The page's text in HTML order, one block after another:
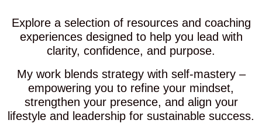
Explore a selection of resources and coaching
experiences designed to help you lead with
clarity, confidence, and purpose.
My work blends strategy with self-mastery –
empowering you to refine your mindset,
strengthen your presence, and align your
lifestyle and leadership for sustainable success.